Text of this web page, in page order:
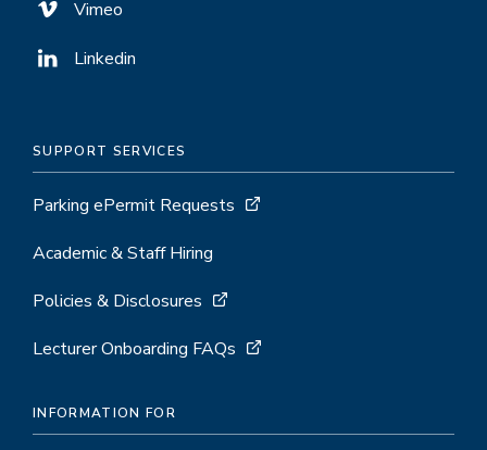
Vimeo
Linkedin
SUPPORT SERVICES
Parking ePermit Requests
Academic & Staff Hiring
Policies & Disclosures
Lecturer Onboarding FAQs
INFORMATION FOR